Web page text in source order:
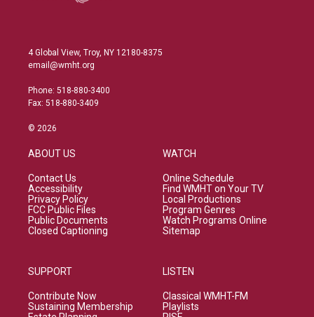
4 Global View, Troy, NY 12180-8375
email@wmht.org
Phone: 518-880-3400
Fax: 518-880-3409
© 2026
ABOUT US
Contact Us
Accessibility
Privacy Policy
FCC Public Files
Public Documents
Closed Captioning
SUPPORT
Contribute Now
Sustaining Membership
WATCH
Online Schedule
Find WMHT on Your TV
Local Productions
Program Genres
Watch Programs Online
Sitemap
LISTEN
Classical WMHT-FM
Playlists